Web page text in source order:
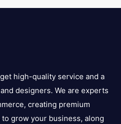
high-quality service and a
designers. We are experts
creating premium
grow your business, along